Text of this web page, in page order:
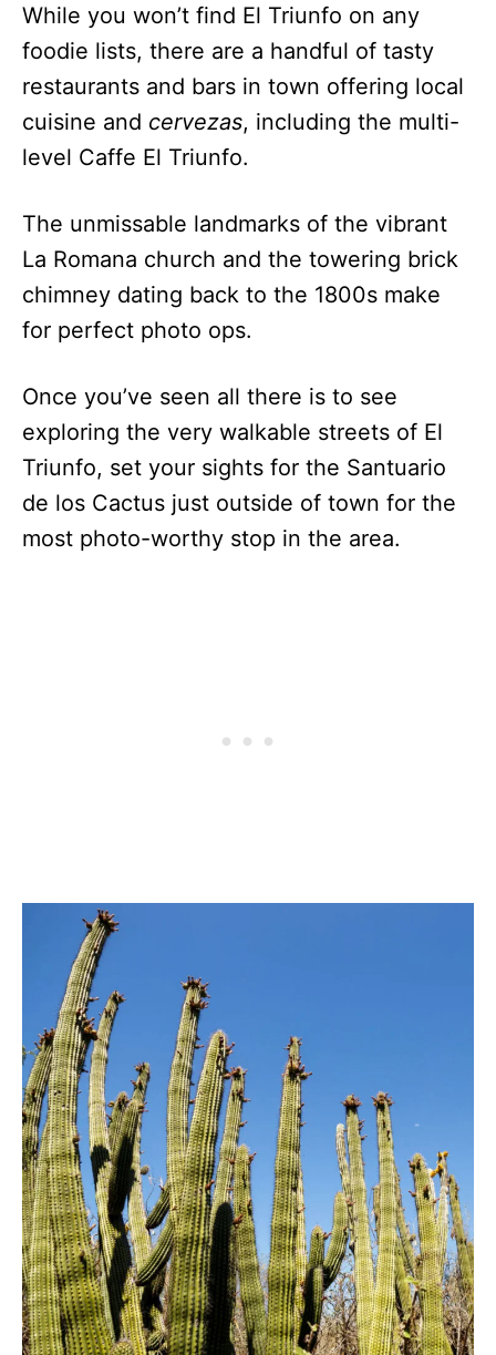
While you won’t find El Triunfo on any
foodie lists, there are a handful of tasty
restaurants and bars in town offering local
cuisine and cervezas, including the multi-
level Caffe El Triunfo.
The unmissable landmarks of the vibrant
La Romana church and the towering brick
chimney dating back to the 1800s make
for perfect photo ops.
Once you’ve seen all there is to see
exploring the very walkable streets of El
Triunfo, set your sights for the Santuario
de los Cactus just outside of town for the
most photo-worthy stop in the area.